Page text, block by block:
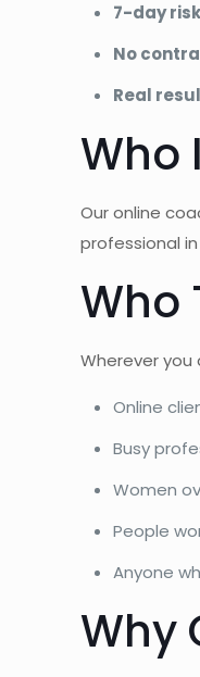
7-day
No
Real
Who
Our online
professional
Who
Wherever you
Online
Busy
Women
People
Anyone
Why